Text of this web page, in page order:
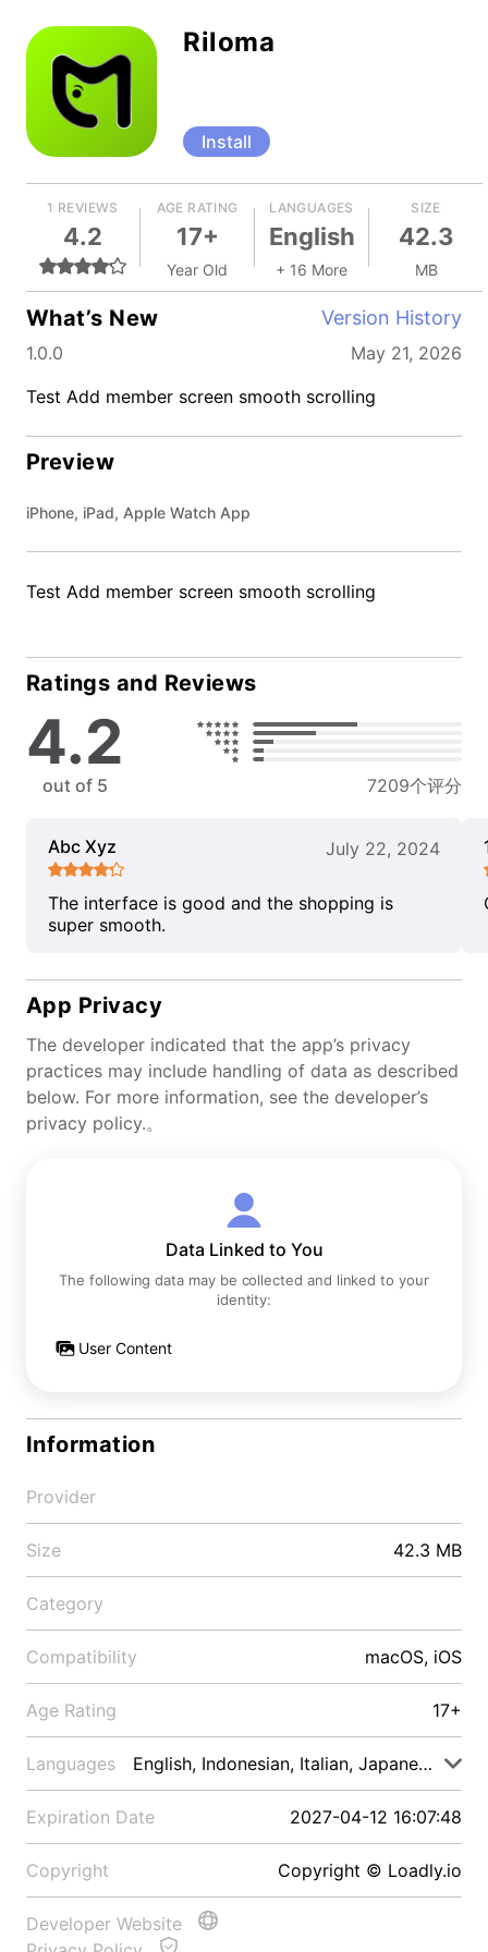
Riloma
Install
1 REVIEWS
4.2
AGE RATING
17+
Year Old
LANGUAGES
English
+ 16 More
SIZE
42.3
MB
What’s New Version History
1.0.0
May 21, 2026
Test Add member screen smooth scrolling
Preview
iPhone, iPad, Apple Watch App
Test Add member screen smooth scrolling
Ratings and Reviews
4.2
out of 5 7209个评分
Abc Xyz July 22, 2024
The interface is good and the shopping is
super smooth.
App Privacy
The developer indicated that the app’s privacy
practices may include handling of data as described
below. For more information, see the developer’s
privacy policy.。
Data Linked to You
The following data may be collected and linked to your
identity:
User Content
Information
Provider
Size 42.3 MB
Category
Compatibility macOS, iOS
Age Rating 17+
Languages English, Indonesian, Italian, Japanese, Malay
Expiration Date 2027-04-12 16:07:48
Copyright Copyright © Loadly.io
Developer Website